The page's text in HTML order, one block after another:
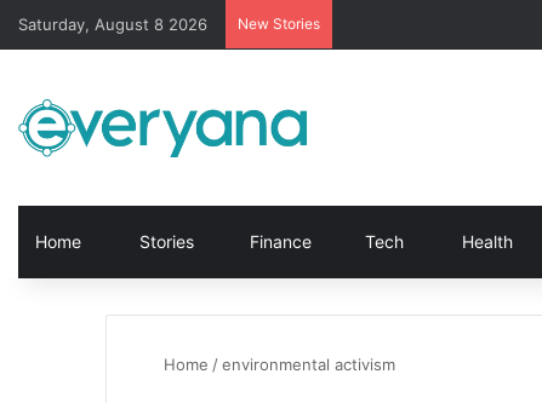
Saturday, August 8 2026 New Stories
Home Stories Finance Tech Health
Home /environmental activism